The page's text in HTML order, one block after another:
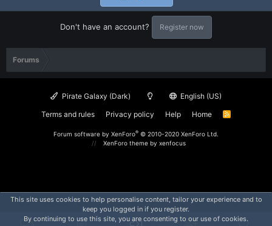
Don't have an account? Register now
Forums
Pirate Galaxy (Dark)
English (US)
Terms and rules
Privacy policy Help Home
R
Forum software by XenForo® © 2010-2020 XenForo Ltd.
XenForo themeby xenfocus
This site uses cookies to help personalise content, tailor your experience and to
keep you logged in if you register.
By continuing to use this site, you are consenting to our use of cookies.